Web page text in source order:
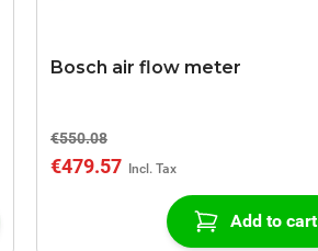
Bosch air flow meter
€550.08
€479.57
Add to cart